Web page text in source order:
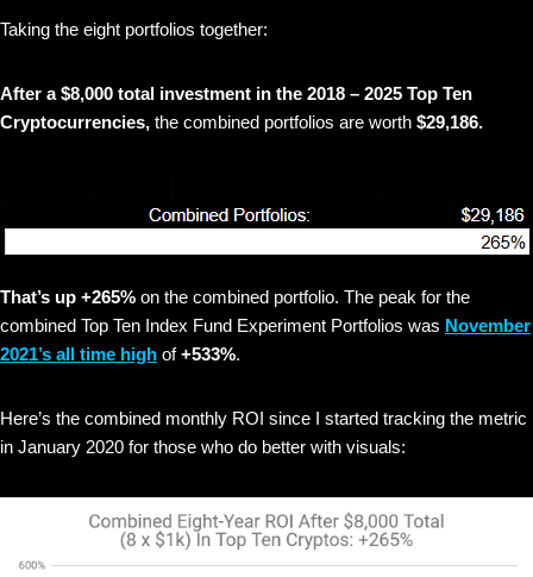
Taking the eight portfolios together:
After a $8,000 total investment in the 2018 – 2025 Top Ten
Cryptocurrencies, the combined portfolios are worth $29,186.
That’s up +265% on the combined portfolio. The peak for the
combined Top Ten Index Fund Experiment Portfolios was November
2021’s all time high of+533%.
Here’s the combined monthly ROI since I started tracking the metric
in January 2020 for those who do better with visuals: